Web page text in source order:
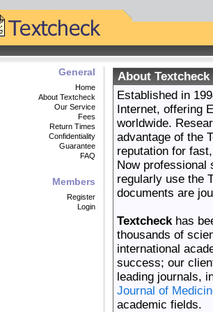
General
Home
About Textcheck
Our Service
Fees
Return Times
Confidentiality
Guarantee
FAQ
Members
Register
Login
About Textcheck
Established in
Internet, offering
worldwide.
advantage of the
reputation for
Now professional
regularly use the
documents are
Textcheckhas
thousands of
international
success; our
leading journals,
Journal of
academic fields.